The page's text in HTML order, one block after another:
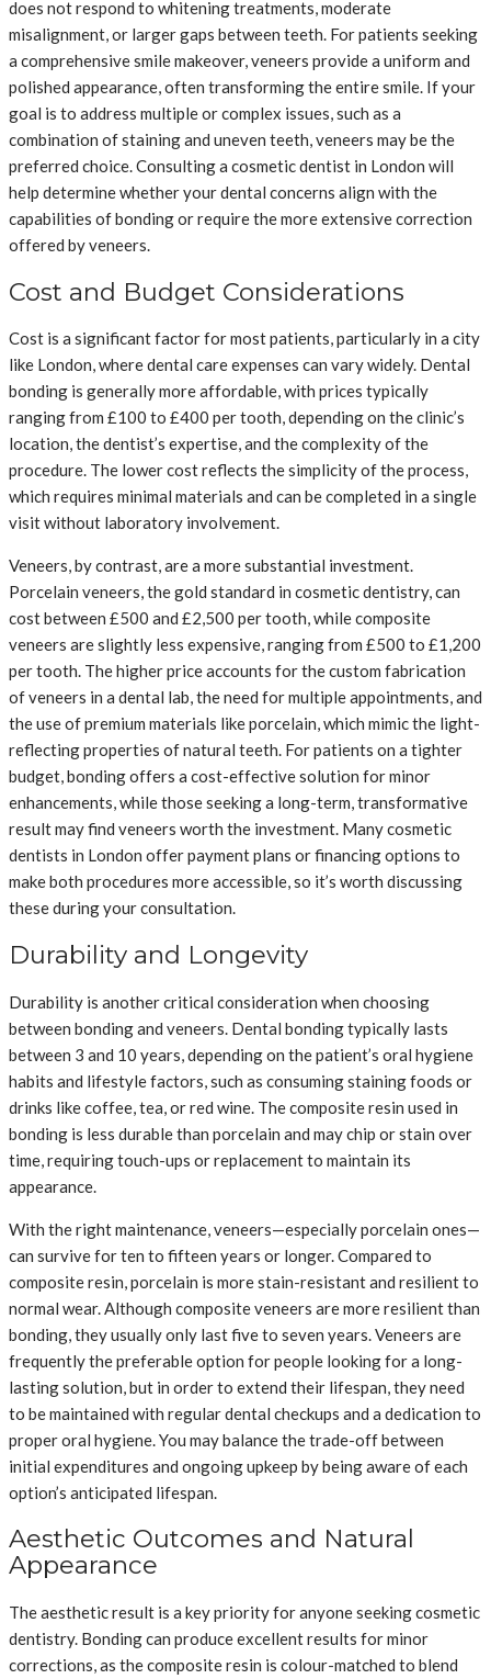
does not respond to whitening treatments, moderate
misalignment, or larger gaps between teeth. For patients seeking
a comprehensive smile makeover, veneers provide a uniform and
polished appearance, often transforming the entire smile. If your
goal is to address multiple or complex issues, such as a
combination of staining and uneven teeth, veneers may be the
preferred choice. Consulting a cosmetic dentist in London will
help determine whether your dental concerns align with the
capabilities of bonding or require the more extensive correction
offered by veneers.
Cost and Budget Considerations
Cost is a significant factor for most patients, particularly in a city
like London, where dental care expenses can vary widely. Dental
bonding is generally more affordable, with prices typically
ranging from £100 to £400 per tooth, depending on the clinic’s
location, the dentist’s expertise, and the complexity of the
procedure. The lower cost reflects the simplicity of the process,
which requires minimal materials and can be completed in a single
visit without laboratory involvement.
Veneers, by contrast, are a more substantial investment.
Porcelain veneers, the gold standard in cosmetic dentistry, can
cost between £500 and £2,500 per tooth, while composite
veneers are slightly less expensive, ranging from £500 to £1,200
per tooth. The higher price accounts for the custom fabrication
of veneers in a dental lab, the need for multiple appointments, and
the use of premium materials like porcelain, which mimic the light-
reflecting properties of natural teeth. For patients on a tighter
budget, bonding offers a cost-effective solution for minor
enhancements, while those seeking a long-term, transformative
result may find veneers worth the investment. Many cosmetic
dentists in London offer payment plans or financing options to
make both procedures more accessible, so it’s worth discussing
these during your consultation.
Durability and Longevity
Durability is another critical consideration when choosing
between bonding and veneers. Dental bonding typically lasts
between 3 and 10 years, depending on the patient’s oral hygiene
habits and lifestyle factors, such as consuming staining foods or
drinks like coffee, tea, or red wine. The composite resin used in
bonding is less durable than porcelain and may chip or stain over
time, requiring touch-ups or replacement to maintain its
appearance.
With the right maintenance, veneers—especially porcelain ones—
can survive for ten to fifteen years or longer. Compared to
composite resin, porcelain is more stain-resistant and resilient to
normal wear. Although composite veneers are more resilient than
bonding, they usually only last five to seven years. Veneers are
frequently the preferable option for people looking for a long-
lasting solution, but in order to extend their lifespan, they need
to be maintained with regular dental checkups and a dedication to
proper oral hygiene. You may balance the trade-off between
initial expenditures and ongoing upkeep by being aware of each
option’s anticipated lifespan.
Aesthetic Outcomes and Natural
Appearance
The aesthetic result is a key priority for anyone seeking cosmetic
dentistry. Bonding can produce excellent results for minor
corrections, as the composite resin is colour-matched to blend